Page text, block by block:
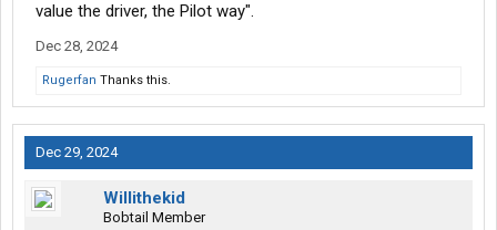
value the driver, the Pilot way".
Dec 28, 2024
Rugerfan Thanks this.
Dec 29, 2024
Willithekid
Bobtail Member